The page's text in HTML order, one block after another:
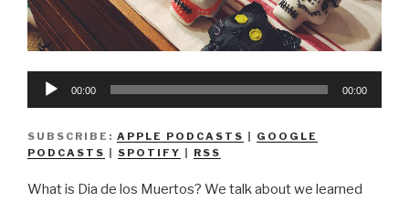
Audio
00:00 00:00
SUBSCRIBE: APPLE PODCASTS
GOOGLE
PODCASTS
SPOTIFY RSS
What is Dia de los Muertos? We talk about we learned